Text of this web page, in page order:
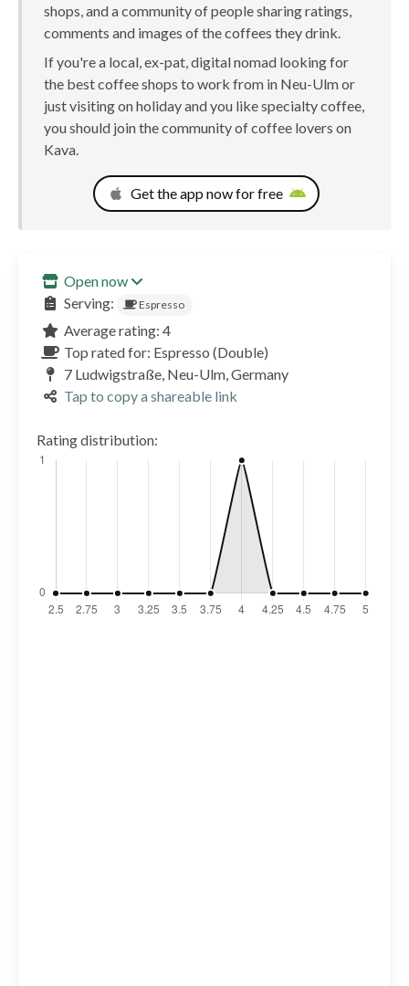
shops, and a community of people sharing ratings,
comments and images of the coffees they drink.
If you're a local, ex-pat, digital nomad looking for
the best coffee shops to work from in Neu-Ulm or
just visiting on holiday and you like specialty coffee,
you should join the community of coffee lovers on
Kava.
Get the app now for free
Open now
Serving:
Espresso
Average rating: 4
Top rated for: Espresso (Double)
7 Ludwigstraße, Neu-Ulm, Germany
Tap to copy a shareable link
Rating distribution: